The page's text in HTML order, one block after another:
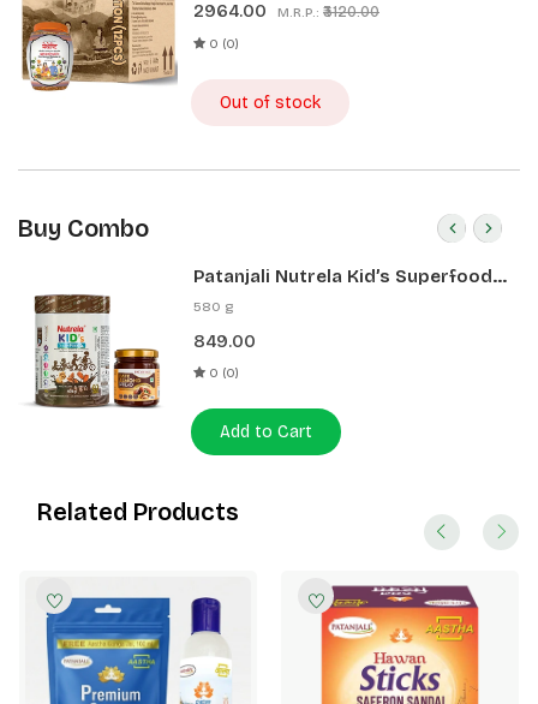
2964.00 M.R.P.: ₹3120.00
0 (0)
Out of stock
Buy Combo
Patanjali Nutrela Kid’s Superfood
400g + Patanjali Date Almond
580 g
849.00
0 (0)
Add to Cart
Related Products